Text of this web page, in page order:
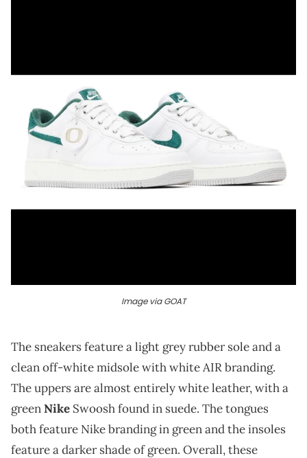
Image via GOAT
The sneakers feature a light grey rubber sole and a
clean off-white midsole with white AIR branding.
The uppers are almost entirely white leather, with a
greenNike Swoosh found in suede. The tongues
both feature Nike branding in green and the insoles
feature a darker shade of green. Overall, these